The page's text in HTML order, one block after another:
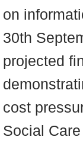
on
30th
projected
cost
Social